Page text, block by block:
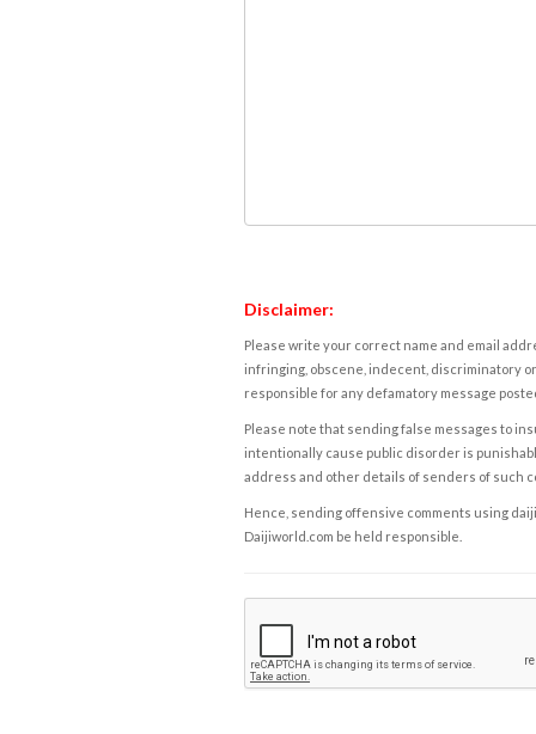
Disclaimer:
Please write your correct name and email
infringing, obscene, indecent, discriminatory
responsible for any defamatory message
Please note that sending false messages to
intentionally cause public disorder is
address and other details of senders of such
Hence, sending offensive comments using
Daijiworld.com be held responsible.